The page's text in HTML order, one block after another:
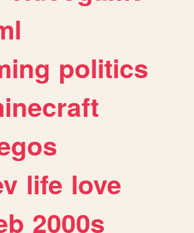
politics
life love
2000s